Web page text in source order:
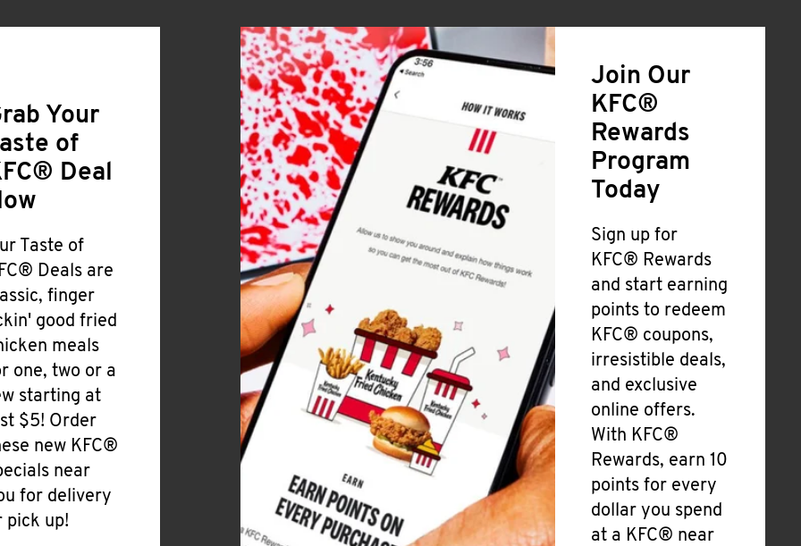
Your
of
Deal
Taste of
Deals are
finger
good fried
meals
one, two or a
starting at
$5! Order
new KFC®
near
for delivery
pick up!
Join Our
KFC®
Rewards
Program
Today
Sign up for
KFC® Rewards
and start earning
points to redeem
KFC® coupons,
irresistible deals,
and exclusive
online offers.
With KFC®
Rewards, earn 10
points for every
dollar you spend
at a KFC® near